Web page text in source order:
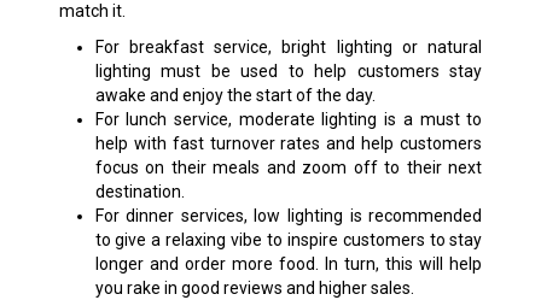
match it.
For breakfast service, bright lighting or natural
lighting must be used to help customers stay
awake and enjoy the start of the day.
For lunch service, moderate lighting is a must to
help with fast turnover rates and help customers
focus on their meals and zoom off to their next
destination.
For dinner services, low lighting is recommended
to give a relaxing vibe to inspire customers to stay
longer and order more food. In turn, this will help
you rake in good reviews and higher sales.